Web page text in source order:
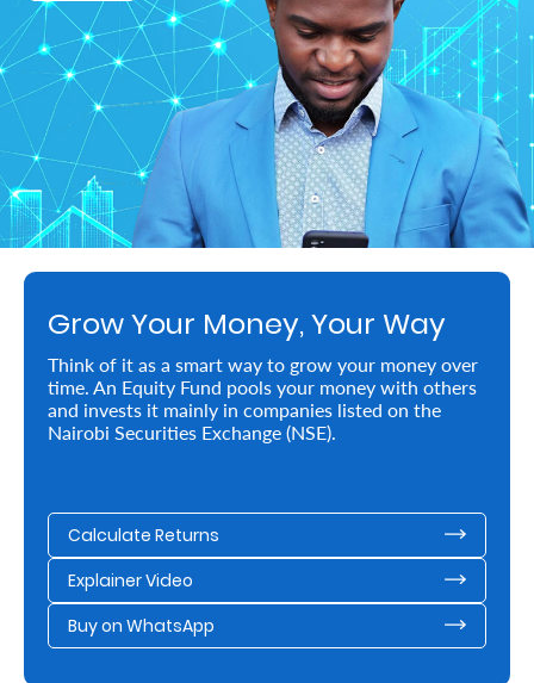
Assets
Grow
Your
Money
Retire
With
Ease
Preserve
Your
Business
Secure
and
Grow Your Money, Your Way
Think of it as a smart way to grow your money over
time. An Equity Fund pools your money with others
and invests it mainly in companies listed on the
Nairobi Securities Exchange (NSE).
Calculate Returns
Explainer Video
Buy on WhatsApp